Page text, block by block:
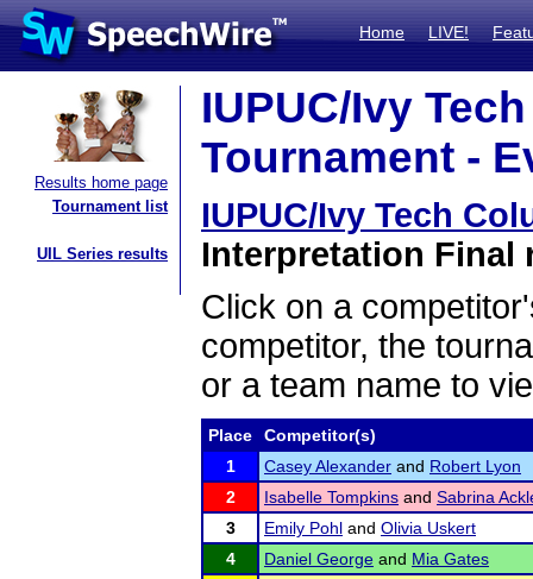
Home LIVE!
Results home page
Tournament list
UIL Series results
IUPUC/Ivy
Tournament -
IUPUC/Ivy Tech
Interpretation Final
Click on a
competitor, the
or a team name to
Place
Competitor(s)
1
Casey Alexander and Robert Lyon
2
Isabelle Tompkins and Sabrina
3
Emily Pohl and Olivia Uskert
4
Daniel George and Mia Gates